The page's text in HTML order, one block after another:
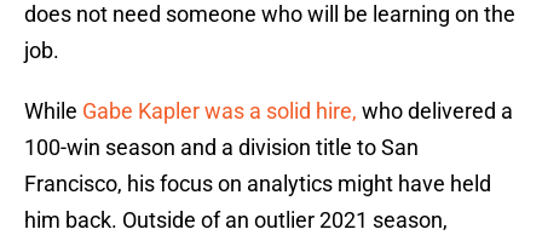
does not need someone who will be learning on the
job.
While Gabe Kapler was a solid hire, who delivered a
100-win season and a division title to San
Francisco, his focus on analytics might have held
him back. Outside of an outlier 2021 season,